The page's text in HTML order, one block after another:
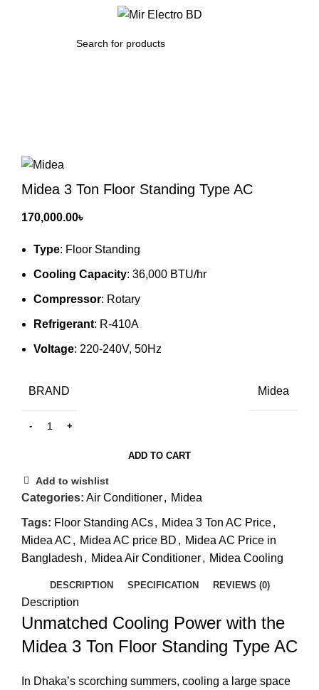
Midea 3 Ton Floor Standing Type AC
170,000.00৳
Type: Floor Standing
Cooling Capacity: 36,000 BTU/hr
Compressor: Rotary
Refrigerant: R-410A
Voltage: 220-240V, 50Hz
BRAND Midea
ADD TO CART
Add to wishlist
Categories: Air Conditioner, Midea
Tags: Floor Standing ACs, Midea 3 Ton AC Price,
Midea AC , Midea AC price BD , Midea AC Price in
Bangladesh , Midea Air Conditioner, Midea Cooling
DESCRIPTION SPECIFICATION REVIEWS (0)
Description
Unmatched Cooling Power with the
Midea 3 Ton Floor Standing Type AC
In Dhaka’s scorching summers, cooling a large space